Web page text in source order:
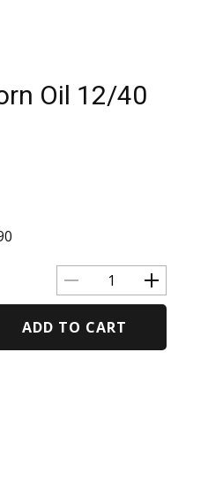
Oil 12/40
ADD TO CART